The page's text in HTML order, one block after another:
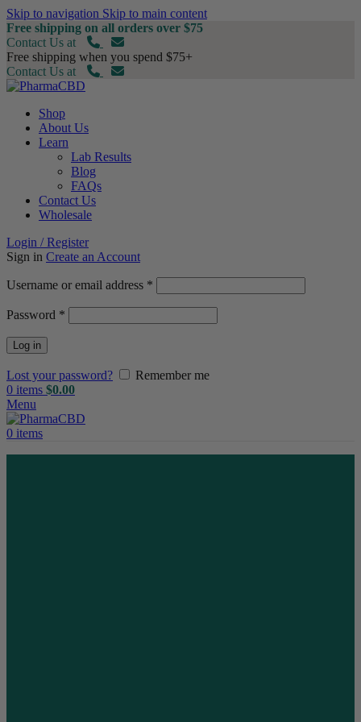
Skip to navigation Skip to main content
Free shipping on all orders over $75
Contact Us at
Free shipping when you spend $75+
Contact Us at
Shop
About Us
Learn
Lab Results
Blog
FAQs
Contact Us
Wholesale
Login / Register
Sign in Create an Account
Username or email address *
Password *
Log in
Lost your password?
Remember me
0 items $0.00
Menu
0 items